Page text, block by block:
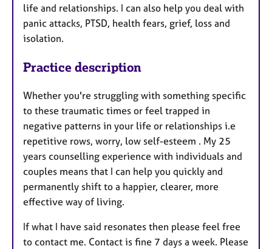
life and relationships. I can also help you deal with
panic attacks, PTSD, health fears, grief, loss and
isolation.
Practice description
Whether you're struggling with something specific
to these traumatic times or feel trapped in
negative patterns in your life or relationships i.e
repetitive rows, worry, low self-esteem . My 25
years counselling experience with individuals and
couples means that I can help you quickly and
permanently shift to a happier, clearer, more
effective way of living.
If what I have said resonates then please feel free
to contact me. Contact is fine 7 days a week. Please